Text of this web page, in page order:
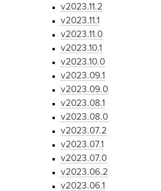
v2023.11.2
v2023.11.1
v2023.11.0
v2023.10.1
v2023.10.0
v2023.09.1
v2023.09.0
v2023.08.1
v2023.08.0
v2023.07.2
v2023.07.1
v2023.07.0
v2023.06.2
v2023.06.1